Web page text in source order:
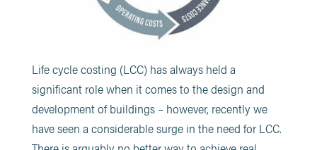
Life cycle costing (LCC) has always held a
significant role when it comes to the design and
development of buildings – however, recently we
have seen a considerable surge in the need for LCC.